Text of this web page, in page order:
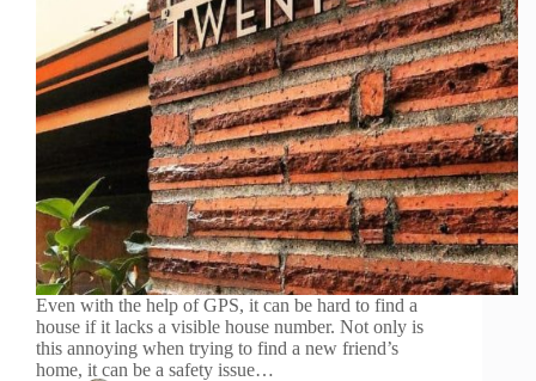
Even with the help of GPS, it can be hard to find a
house if it lacks a visible house number. Not only is
this annoying when trying to find a new friend’s
home, it can be a safety issue…